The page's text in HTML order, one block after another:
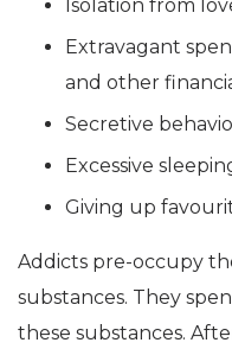
Isolation from
Extravagant
and other
Secretive
Excessive
Giving up
Addicts pre-occupy
substances. They
these substances.